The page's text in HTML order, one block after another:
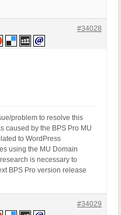
#34028
problem to resolve this
caused by the BPS Pro MU
to WordPress
using the MU Domain
is necessary to
BPS Pro version release
#34029